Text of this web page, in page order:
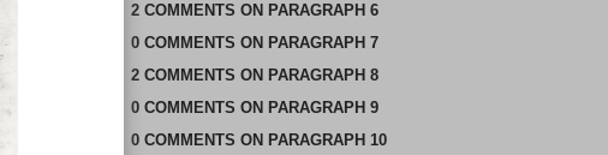
2 COMMENTS ON PARAGRAPH 6
0 COMMENTS ON PARAGRAPH 7
2 COMMENTS ON PARAGRAPH 8
0 COMMENTS ON PARAGRAPH 9
0 COMMENTS ON PARAGRAPH 10